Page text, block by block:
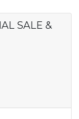
SALE &